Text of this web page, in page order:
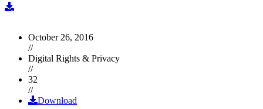
October 26, 2016
//
Digital Rights & Privacy
//
32
//
Download